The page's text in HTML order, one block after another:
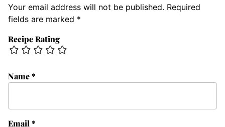
Your email address will not be published. Required
fields are marked *
Recipe Rating
Name*
Email *